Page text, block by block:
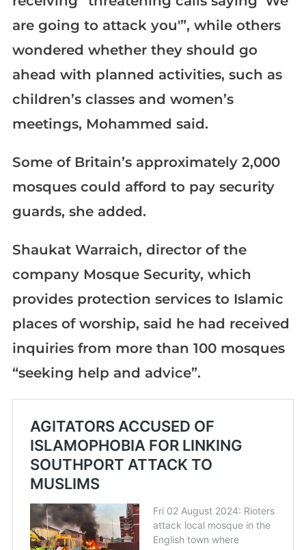
are going to attack you'”, while others
wondered whether they should go
ahead with planned activities, such as
children’s classes and women’s
meetings, Mohammed said.
Some of Britain’s approximately 2,000
mosques could afford to pay security
guards, she added.
Shaukat Warraich, director of the
company Mosque Security, which
provides protection services to Islamic
places of worship, said he had received
inquiries from more than 100 mosques
“seeking help and advice”.